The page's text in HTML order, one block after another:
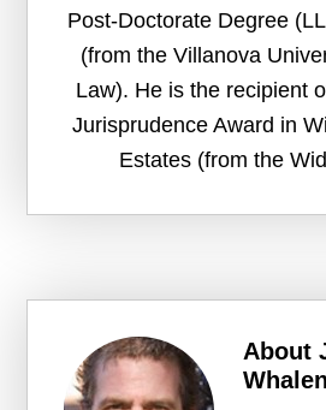
Post-Doctorate Degree
(from the Villanova
Law). He is the recipient
Jurisprudence Award in
Estates (from the
About